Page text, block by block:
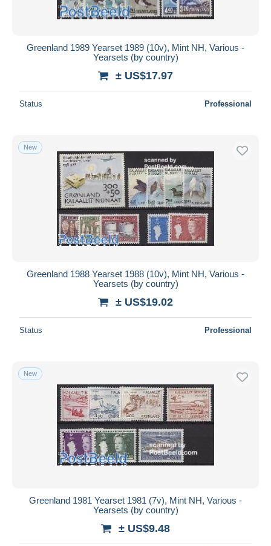
Greenland 1989 Yearset 1989 (10v), Mint NH, Various -
Yearsets (by country)
± US$17.97
Status Professional
New
Greenland 1988 Yearset 1988 (10v), Mint NH, Various -
Yearsets (by country)
± US$19.02
Status Professional
New
Greenland 1981 Yearset 1981 (7v), Mint NH, Various -
Yearsets (by country)
± US$9.48